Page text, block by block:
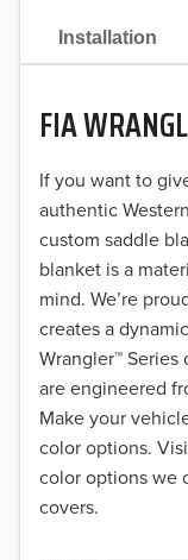
Installation
FIA
If you want to
authentic
custom saddle
blanket is a
mind. We’re
creates a
Wrangler™
are engineered
Make your
color options.
color options we
covers.
2021
2020
2019
2018
2017
2016
2015
2014
2013
2012